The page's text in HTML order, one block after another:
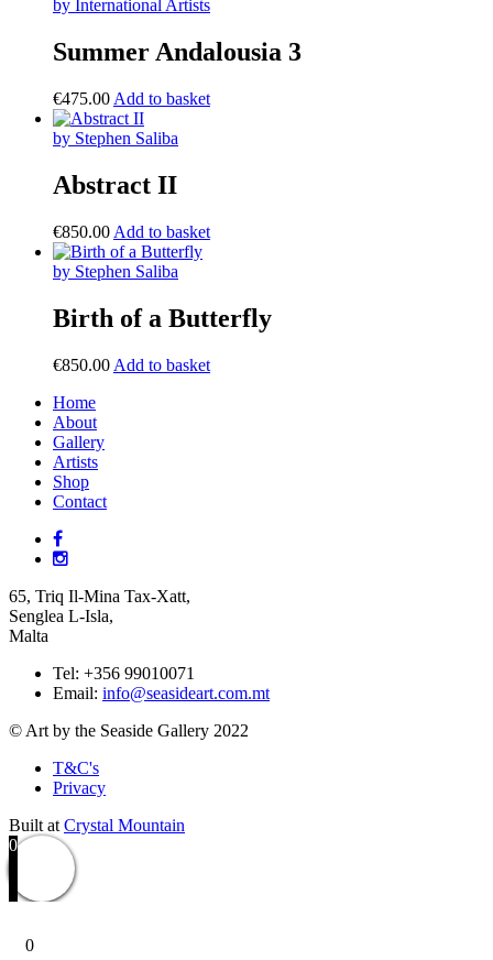
by International Artists
Summer Andalousia 3
€475.00 Add to basket
by Stephen Saliba
Abstract II
€850.00 Add to basket
by Stephen Saliba
Birth of a Butterfly
€850.00 Add to basket
Home
About
Gallery
Artists
Shop
Contact
65, Triq Il-Mina Tax-Xatt,
Senglea L-Isla,
Malta
Tel: +356 99010071
Email: info@seasideart.com.mt
© Art by the Seaside Gallery 2022
T&C's
Privacy
Built at Crystal Mountain
0
0